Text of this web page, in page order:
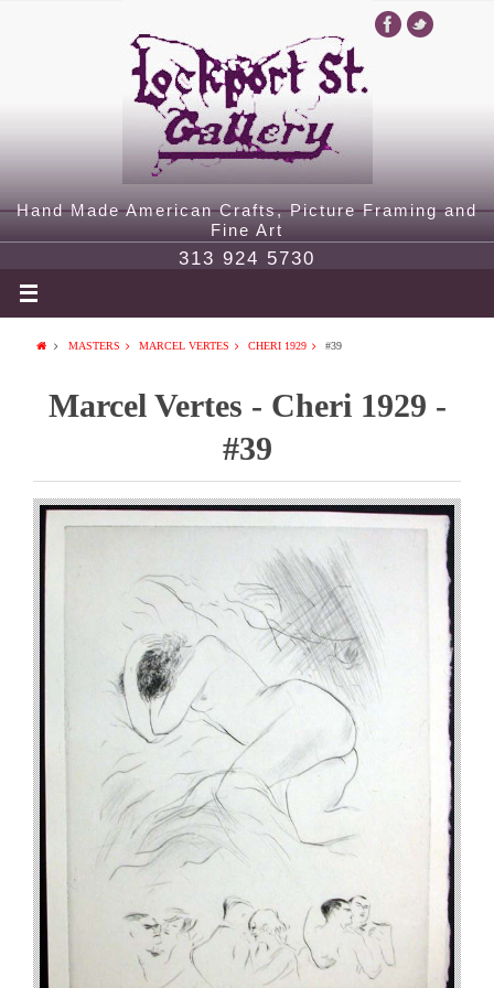
Hand Made American Crafts, Picture Framing and
Fine Art
313 924 5730
MASTERS MARCEL VERTES CHERI 1929 #39
Marcel Vertes - Cheri 1929 -
#39